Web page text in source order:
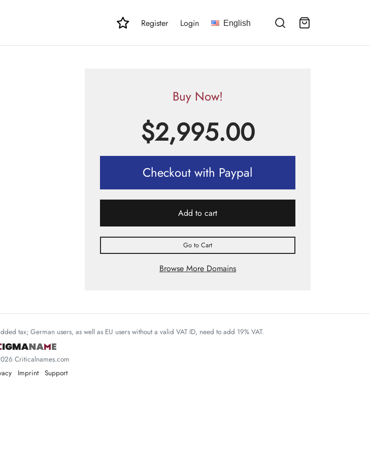
Register Login English
Buy Now!
$2,995.00
Checkout with Paypal
Add to cart
Go to Cart
Browse More Domains
tax; German users, as well as EU users without a valid VAT ID, need to add 19% VAT.
Criticalnames.com
Imprint Support